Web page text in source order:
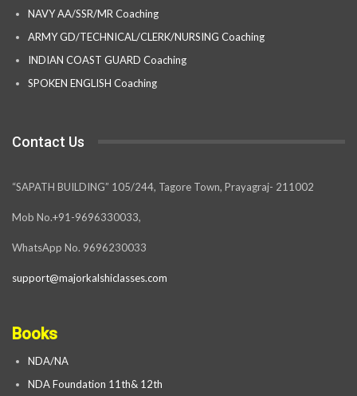
NAVY AA/SSR/MR Coaching
ARMY GD/TECHNICAL/CLERK/NURSING Coaching
INDIAN COAST GUARD Coaching
SPOKEN ENGLISH Coaching
Contact Us
“SAPATH BUILDING” 105/244, Tagore Town, Prayagraj- 211002
Mob No.+91-9696330033,
WhatsApp No. 9696230033
support@majorkalshiclasses.com
Books
NDA/NA
NDA Foundation 11th& 12th